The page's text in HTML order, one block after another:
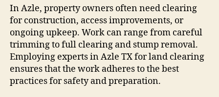
In Azle, property owners often need clearing
for construction, access improvements, or
ongoing upkeep. Work can range from careful
trimming to full clearing and stump removal.
Employing experts in Azle TX for land clearing
ensures that the work adheres to the best
practices for safety and preparation.